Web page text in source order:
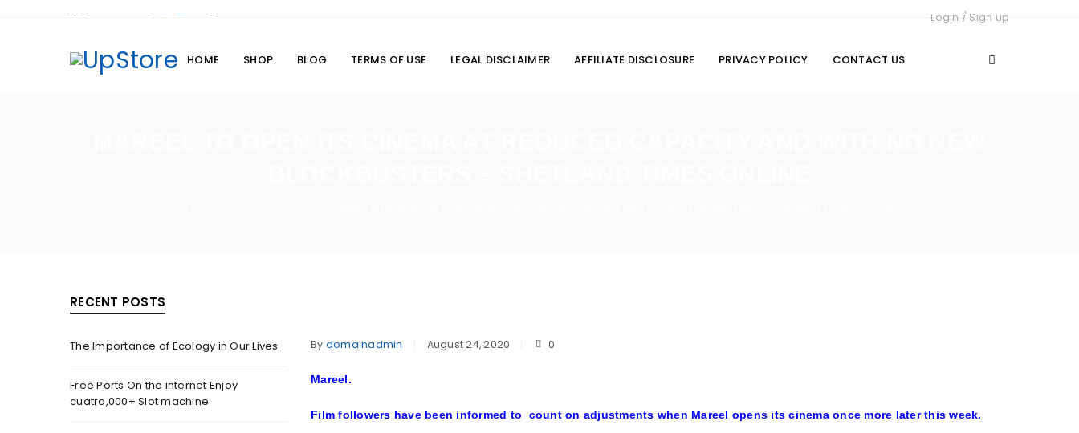
Welcome you toUpStoreTheme Login/Sign up
HOME SHOP BLOG TERMS OF USE LEGAL DISCLAIMER AFFILIATE DISCLOSURE PRIVACY POLICY CONTACT US
RECENT POSTS
The Importance of Ecology in Our Lives
Free Ports On the internet Enjoy
cuatro,000+ Slot machine
By domainadmin August 24, 2020 0
Mareel.
Film followers have been informed to count on adjustments when Mareel opens its cinema once more later this week.